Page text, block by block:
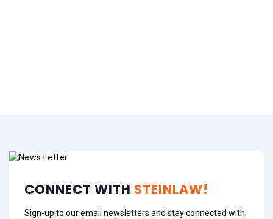
CONNECT WITH STEINLAW!
Sign-up to our email newsletters and stay connected with